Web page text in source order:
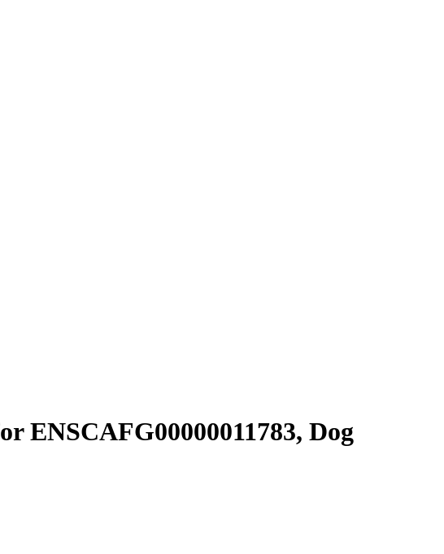
ENSCAFG00000011783, Dog